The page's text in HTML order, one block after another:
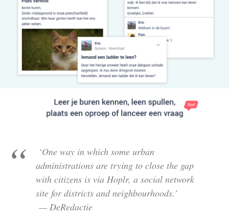
‘One way in which some urban
administrations are trying to close the gap
with citizens is via Hoplr, a social network
site for districts and neighbourhoods.’
— DeRedactie